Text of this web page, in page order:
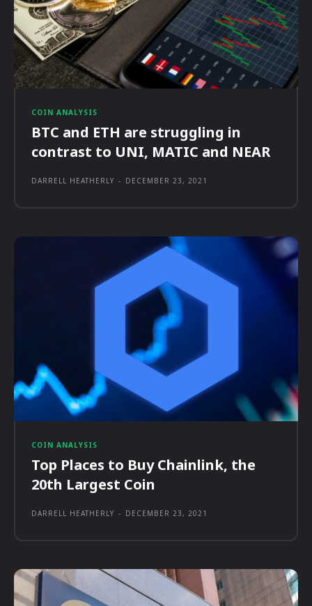
COIN ANALYSIS
BTC and ETH are struggling in
contrast to UNI, MATIC and NEAR
DARRELL HEATHERLY - DECEMBER 23, 2021
COIN ANALYSIS
Top Places to Buy Chainlink, the
20th Largest Coin
DARRELL HEATHERLY - DECEMBER 23, 2021